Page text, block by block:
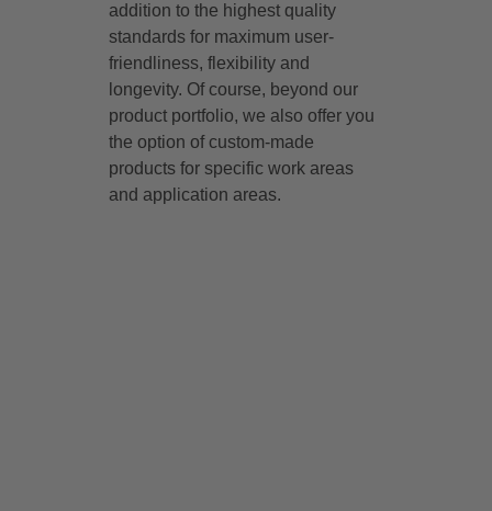
addition to the highest quality
standards for maximum user-
friendliness, flexibility and
longevity. Of course, beyond our
product portfolio, we also offer you
the option of custom-made
products for specific work areas
and application areas.